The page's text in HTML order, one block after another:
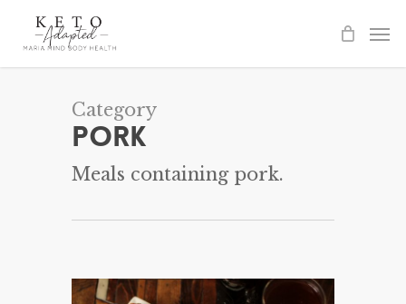
Category
Pork
Meals containing pork.